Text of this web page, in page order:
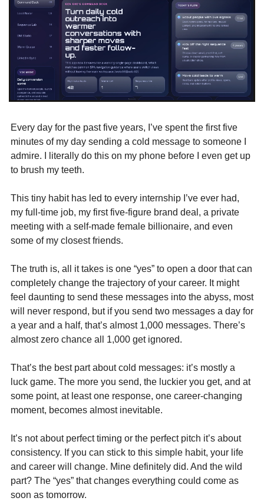
Every day for the past five years, I’ve spent the first five
minutes of my day sending a cold message to someone I
admire. I literally do this on my phone before I even get up
to brush my teeth.
This tiny habit has led to every internship I’ve ever had,
my full-time job, my first five-figure brand deal, a private
meeting with a self-made female billionaire, and even
some of my closest friends.
The truth is, all it takes is one “yes” to open a door that can
completely change the trajectory of your career. It might
feel daunting to send these messages into the abyss, most
will never respond, but if you send two messages a day for
a year and a half, that’s almost 1,000 messages. There’s
almost zero chance all 1,000 get ignored.
That’s the best part about cold messages: it’s mostly a
luck game. The more you send, the luckier you get, and at
some point, at least one response, one career-changing
moment, becomes almost inevitable.
It’s not about perfect timing or the perfect pitch it’s about
consistency. If you can stick to this simple habit, your life
and career will change. Mine definitely did. And the wild
part? The “yes” that changes everything could come as
soon as tomorrow.